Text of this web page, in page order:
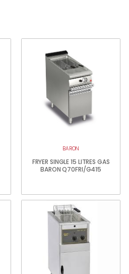
BARON
FRYER SINGLE 15 LITRES GAS
BARON Q70FRI/G415